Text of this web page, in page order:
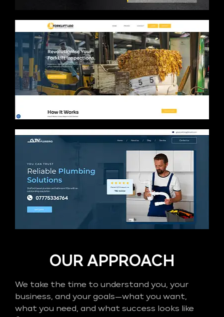
OUR APPROACH
We take the time to understand you, your
business, and your goals—what you want,
what you need, and what success looks like